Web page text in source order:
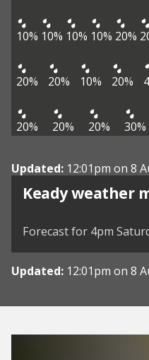
10% 10% 10% 10% 20%
20% 20% 10% 20%
20% 20% 20% 30%
Updated: 12:01pm on 8
Keady weather
View weather map
Forecast for 4pm
Updated: 12:01pm on 8